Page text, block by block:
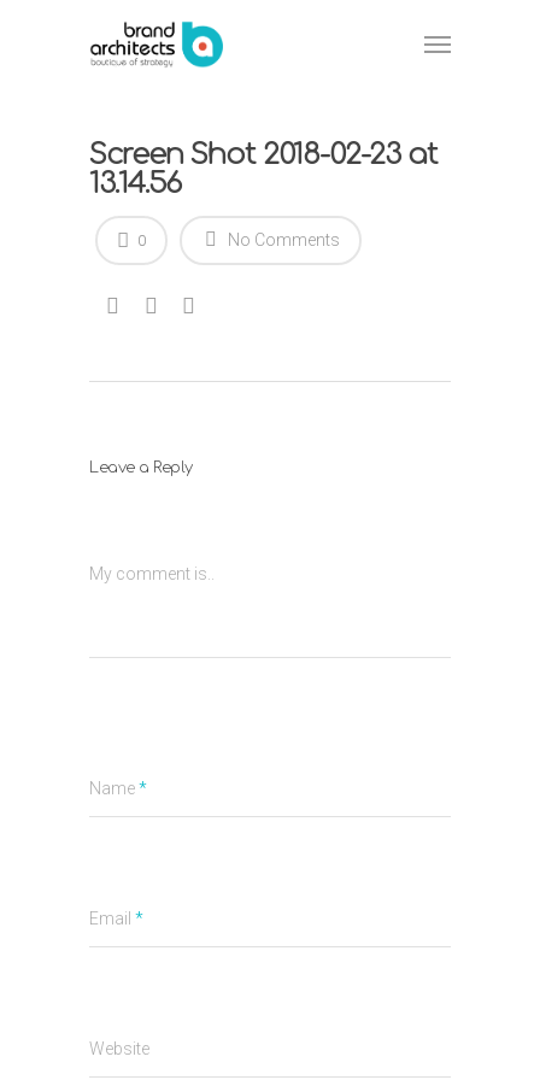
Screen Shot 2018-02-23 at
13.14.56
No Comments
0
Leave a Reply
My comment is..
Name*
Email *
Website